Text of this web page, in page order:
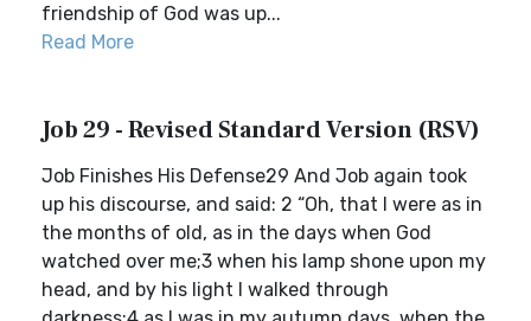
friendship of God was up...
Read More
Job 29 - Revised Standard Version (RSV)
Job Finishes His Defense29 And Job again took
up his discourse, and said: 2 “Oh, that I were as in
the months of old, as in the days when God
watched over me;3 when his lamp shone upon my
head, and by his light I walked through